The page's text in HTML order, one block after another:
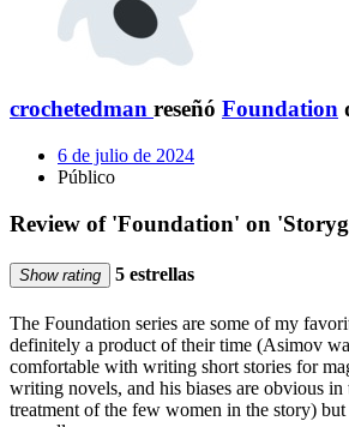
crochetedman reseñó Foundation
6 de julio de 2024
Público
Review of 'Foundation' on
Show rating 5 estrellas
The Foundation series are some of my
definitely a product of their time (Asimov
comfortable with writing short stories for
writing novels, and his biases are obvious
treatment of the few women in the story)